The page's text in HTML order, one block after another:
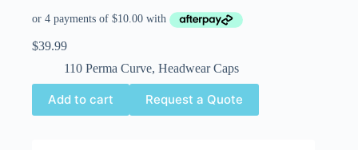
$39.99
110 Perma Curve, Headwear Caps
Add to cart Request a Quote